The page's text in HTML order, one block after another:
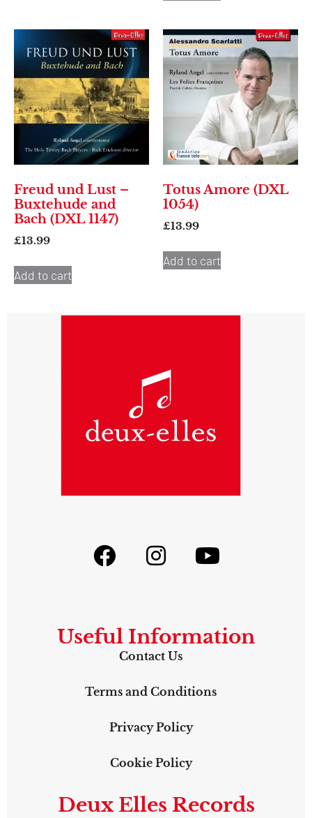
Freud und Lust –
Buxtehude and
Bach (DXL 1147)
£13.99
Add to cart
Totus Amore (DXL
1054)
£13.99
Add to cart
Useful Information
Contact Us
Terms and Conditions
Privacy Policy
Cookie Policy
Deux Elles Records